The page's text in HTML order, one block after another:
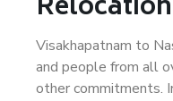
Visakhapatnam to
and people from all
other commitments.